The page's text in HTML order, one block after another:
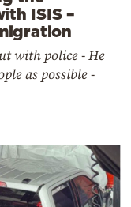
ISIS –
with police - He
as possible -